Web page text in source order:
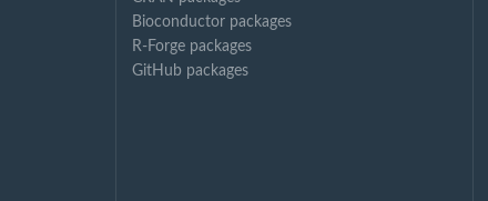
Bioconductor packages
R-Forge packages
GitHub packages